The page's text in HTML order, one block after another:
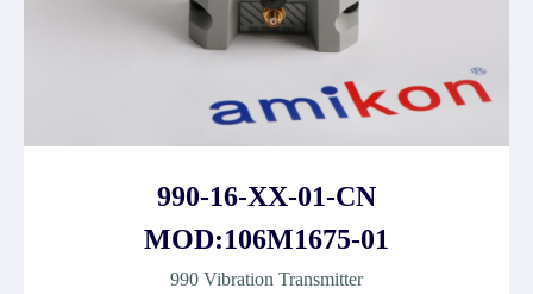
990-16-XX-01-CN
MOD:106M1675-01
990 Vibration Transmitter